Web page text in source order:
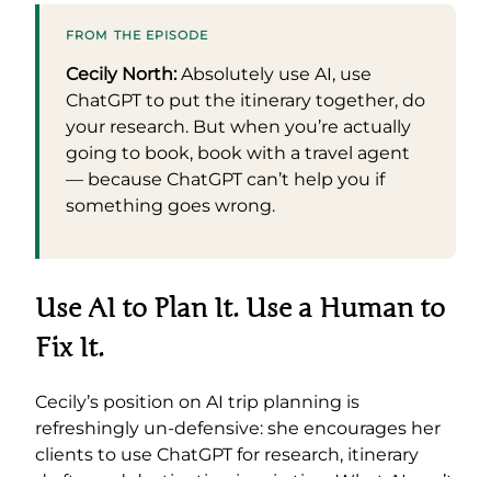
FROM THE EPISODE
Cecily North:Absolutely use AI, use
ChatGPT to put the itinerary together, do
your research. But when you’re actually
going to book, book with a travel agent
— because ChatGPT can’t help you if
something goes wrong.
Use AI to Plan It. Use a Human to
Fix It.
Cecily’s position on AI trip planning is
refreshingly un-defensive: she encourages her
clients to use ChatGPT for research, itinerary